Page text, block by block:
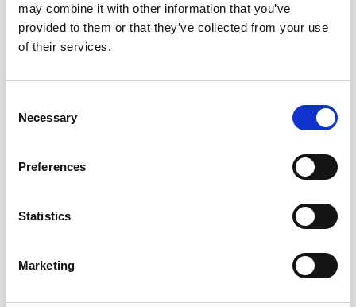
may combine it with other information that you’ve
provided to them or that they’ve collected from your use
of their services.
Selection
Necessary
Preferences
Statistics
Marketing
Allahindlus!